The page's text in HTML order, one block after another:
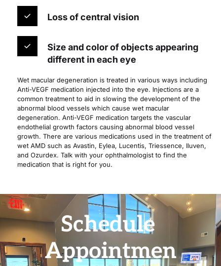
Loss of central vision
Size and color of objects appearing
different in each eye
Wet macular degeneration is treated in various ways including
Anti-VEGF medication injected into the eye. Injections are a
common treatment to aid in slowing the development of the
abnormal blood vessels which cause wet macular
degeneration. Anti-VEGF medication targets the vascular
endothelial growth factors causing abnormal blood vessel
growth. There are various medications used in the treatment of
wet AMD such as Avastin, Eylea, Lucentis, Triessence, Iluven,
and Ozurdex. Talk with your ophthalmologist to find the
medication that is right for you.
Schedule
Appointmen